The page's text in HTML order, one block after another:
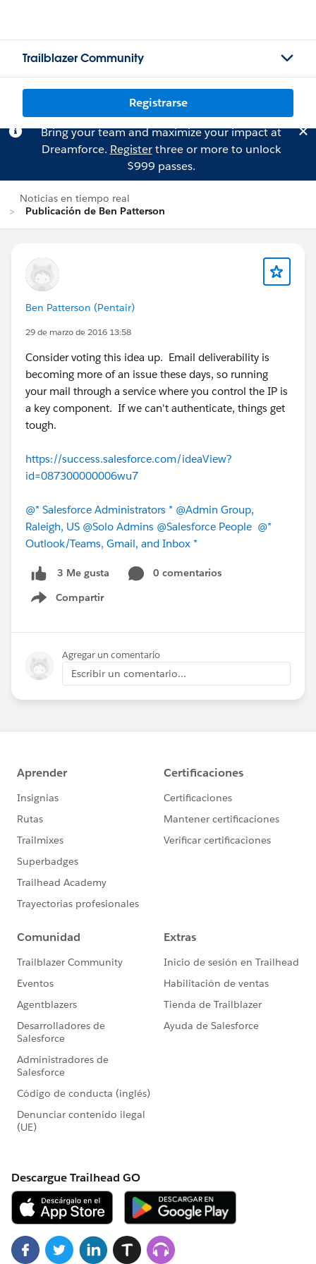
Trailblazer Community
Registrarse
Bring your team and maximize your impact at
Dreamforce. Registerthree or more to unlock
$999 passes.
Noticias en tiempo real
Publicación de Ben Patterson
Ben Patterson (Pentair)
29 de marzo de 2016 13:58
Consider voting this idea up. Email deliverability is
becoming more of an issue these days, so running
your mail through a service where you control the IP is
a key component. If we can't authenticate, things get
tough.
https://success.salesforce.com/ideaView?
id=087300000006wu7
@* Salesforce Administrators * @Admin Group,
Raleigh, US @Solo Admins @Salesforce People @*
Outlook/Teams, Gmail, and Inbox *
3 Me gusta
0 comentarios
Compartir
Show menu
Agregar un comentario
Escribir un comentario...